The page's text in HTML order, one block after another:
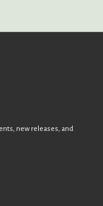
new releases, and